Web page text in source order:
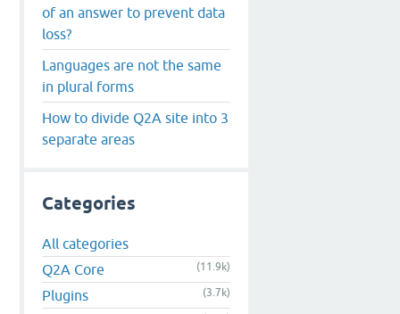
of an answer to prevent data
loss?
Languages are not the same
in plural forms
How to divide Q2A site into 3
separate areas
Categories
All categories
Q2A Core
(11.9k)
Plugins (3.7k)